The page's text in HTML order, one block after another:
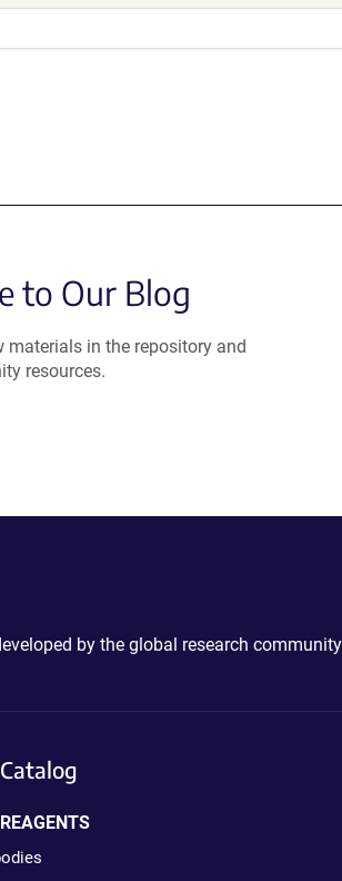
to Our Blog
materials in the repository and
resources.
by the global research